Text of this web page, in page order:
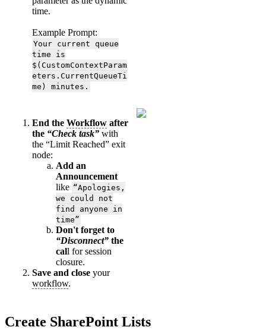
time.
Example Prompt:
Your current queue
time is
$(CustomContextParam
eters.CurrentQueueTi
me) minutes.
End theWorkflow after
the “Check task” with
the “Limit Reached” exit
node:
Add an
Announcement
like “Apologies,
we could not
find anyone in
time”
Don't forget to
“Disconnect”the
call for session
closure.
Save and closeyour
workflow.
Create SharePoint Lists